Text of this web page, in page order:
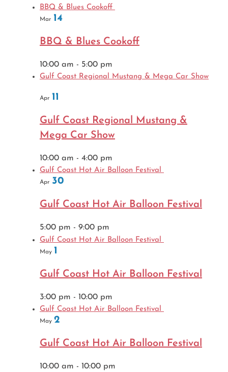
BBQ & Blues Cookoff
Mar 14
BBQ & Blues Cookoff
10:00 am - 5:00 pm
Gulf Coast Regional Mustang & Mega Car Show
Apr 11
Gulf Coast Regional Mustang &
Mega Car Show
10:00 am - 4:00 pm
Gulf Coast Hot Air Balloon Festival
Apr 30
Gulf Coast Hot Air Balloon Festival
5:00 pm - 9:00 pm
Gulf Coast Hot Air Balloon Festival
May 1
Gulf Coast Hot Air Balloon Festival
3:00 pm - 10:00 pm
Gulf Coast Hot Air Balloon Festival
May 2
Gulf Coast Hot Air Balloon Festival
10:00 am - 10:00 pm